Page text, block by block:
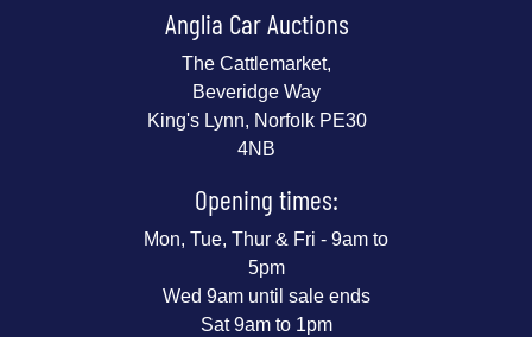
Anglia Car Auctions
The Cattlemarket,
Beveridge Way
King's Lynn, Norfolk PE30
4NB
Opening times:
Mon, Tue, Thur & Fri - 9am to
5pm
Wed 9am until sale ends
Sat 9am to 1pm